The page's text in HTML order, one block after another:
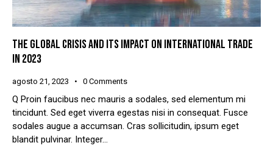
THE GLOBAL CRISIS AND ITS IMPACT ON INTERNATIONAL TRADE
IN 2023
agosto 21, 2023 0 Comments
Q Proin faucibus nec mauris a sodales, sed elementum mi
tincidunt. Sed eget viverra egestas nisi in consequat. Fusce
sodales augue a accumsan. Cras sollicitudin, ipsum eget
blandit pulvinar. Integer…